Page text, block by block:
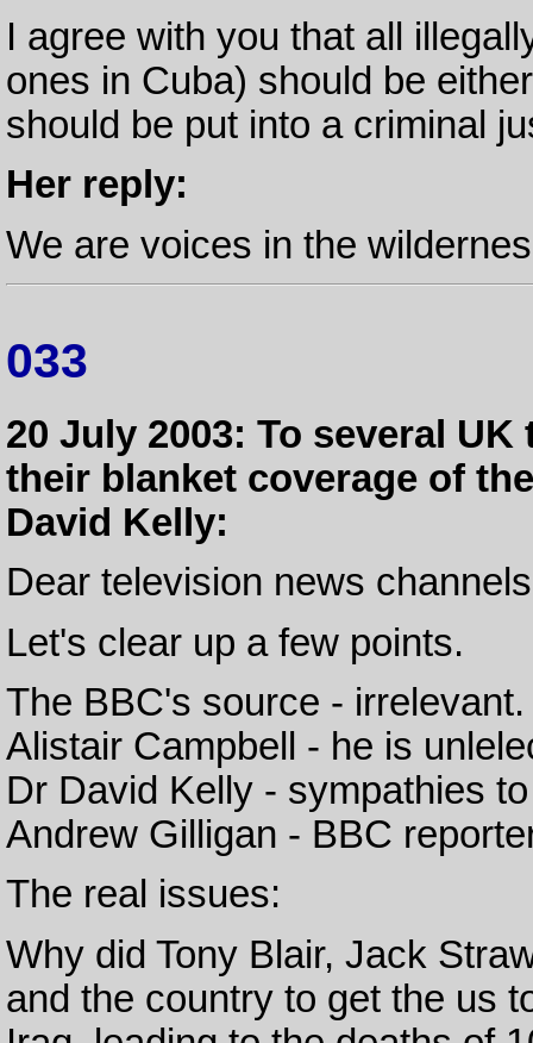
I agree with you that all
ones in Cuba) should be
should be put into a criminal
Her reply:
We are voices in the
033
20 July 2003: To several
their blanket coverage of
David Kelly:
Dear television news
Let's clear up a few points.
The BBC's source -
Alistair Campbell - he is
Dr David Kelly - sympathies
Andrew Gilligan - BBC
The real issues:
Why did Tony Blair, Jack
and the country to get the us